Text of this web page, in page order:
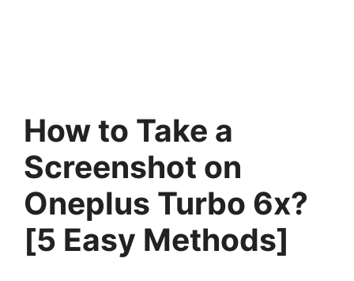
How to Take a
Screenshot on
Oneplus Turbo 6x?
[5 Easy Methods]